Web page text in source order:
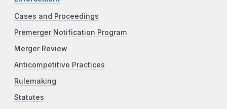
Cases and Proceedings
Premerger Notification Program
Merger Review
Anticompetitive Practices
Rulemaking
Statutes